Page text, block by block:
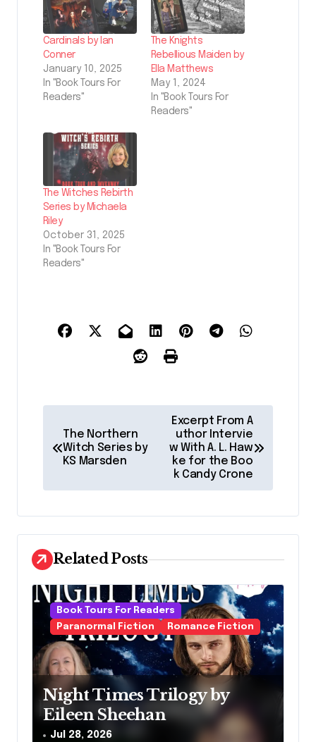
Cardinals by Ian
Conner
January 10, 2025
In "Book Tours For
Readers"
The Knights
Rebellious Maiden by
Ella Matthews
May 1, 2024
In "Book Tours For
Readers"
The Witches Rebirth
Series by Michaela
Riley
October 31, 2025
In "Book Tours For
Readers"
t
a
v
i
g
a
t
i
o
n
The Northern
Witch Series by
KS Marsden
Excerpt From A
uthor Intervie
w With A. L. Haw
ke for the Boo
k Candy Crone
Related Posts
Book Tours For Readers
Paranormal Fiction
Romance Fiction
Night Times Trilogy by
Eileen Sheehan
Jul 28, 2026